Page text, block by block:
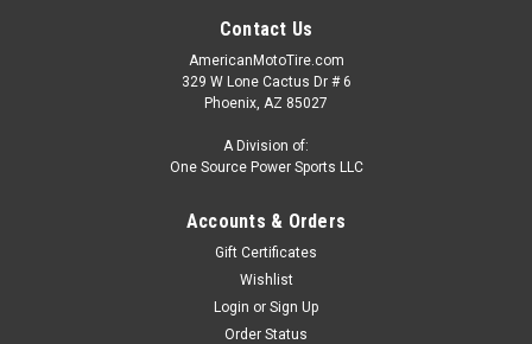
Contact Us
AmericanMotoTire.com
329 W Lone Cactus Dr # 6
Phoenix, AZ 85027
A Division of:
One Source Power Sports LLC
Accounts & Orders
Gift Certificates
Wishlist
Login or Sign Up
Order Status